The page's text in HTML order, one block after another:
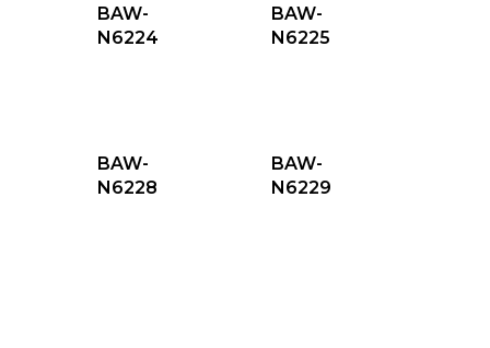
BAW-
N6224
BAW-
N6225
BAW-
N6228
BAW-
N6229